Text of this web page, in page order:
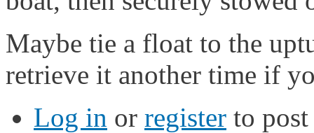
Maybe tie a float to the
retrieve it another time if
Log in or register to